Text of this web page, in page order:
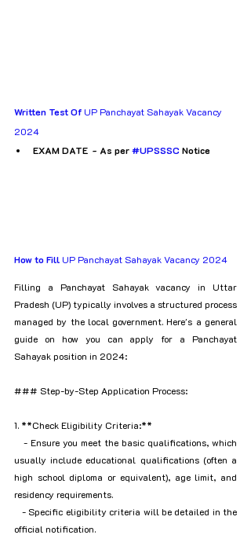
Written Test Of UP Panchayat Sahayak Vacancy
2024
EXAM DATE  - As per #UPSSSC Notice
How to Fill UP Panchayat Sahayak Vacancy 2024
Filling a Panchayat Sahayak vacancy in Uttar
Pradesh (UP) typically involves a structured process
managed by the local government. Here's a general
guide on how you can apply for a Panchayat
Sahayak position in 2024:
### Step-by-Step Application Process:
1. **Check Eligibility Criteria:**
usually include educational qualifications (often a
high school diploma or equivalent), age limit, and
residency requirements.
   - Specific eligibility criteria will be detailed in the
official notification.